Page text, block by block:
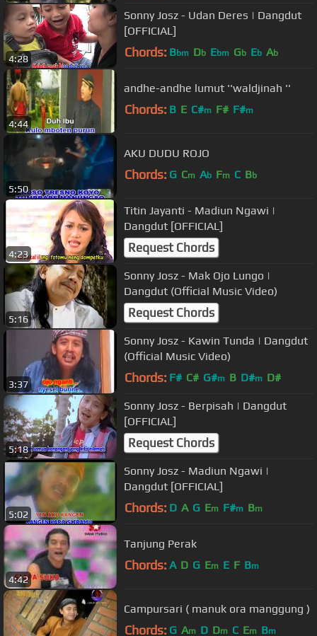
4:28
Sonny Josz - Udan Deres | Dangdut
[OFFICIAL]
Chords: Bbm Db Ebm Gb Eb Ab
4:44
andhe-andhe lumut ''waldjinah ''
Chords: B E C#m F# F#m
5:50
AKU DUDU ROJO
Chords: G Cm Ab Fm C Bb
4:23
Titin Jayanti - Madiun Ngawi |
Dangdut [OFFICIAL]
Request Chords
5:16
Sonny Josz - Mak Ojo Lungo |
Dangdut (Official Music Video)
Request Chords
3:37
Sonny Josz - Kawin Tunda | Dangdut
(Official Music Video)
Chords: F# C# G#m B D#m D#
5:18
Sonny Josz - Berpisah | Dangdut
[OFFICIAL]
Request Chords
5:02
Sonny Josz - Madiun Ngawi |
Dangdut [OFFICIAL]
Chords: D A G Em F#m Bm
4:42
Tanjung Perak
Chords: A D G Em E F Bm
Campursari ( manuk ora manggung )
Chords: G Am D Dm C Em Bm